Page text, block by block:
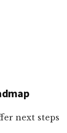
next steps